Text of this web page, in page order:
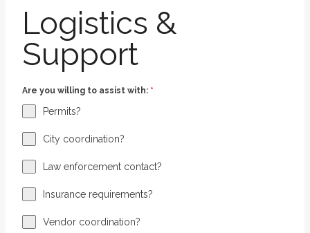
Logistics &
Support
Are you willing to assist with: *
Permits?
City coordination?
Law enforcement contact?
Insurance requirements?
Vendor coordination?